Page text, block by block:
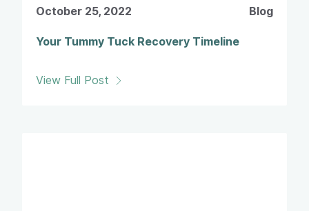
October 25, 2022 Blog
Your Tummy Tuck Recovery Timeline
View Full Post